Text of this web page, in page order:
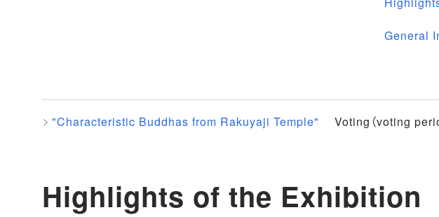
General
"Characteristic Buddhas from Rakuyaji Temple" Voting（voting
Highlights of the Exhibition